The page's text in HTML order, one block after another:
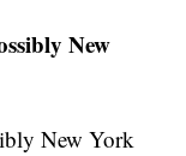
New
New York